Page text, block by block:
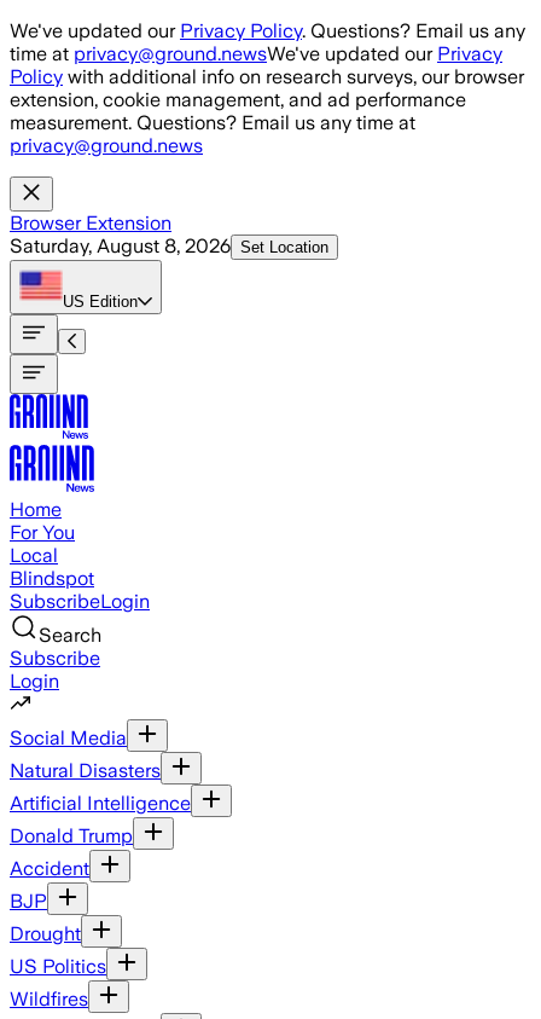
Skip to main content
We've updated our Privacy Policy. Questions? Email us any
time at privacy@ground.newsWe've updated our Privacy
Policy with additional info on research surveys, our browser
extension, cookie management, and ad performance
measurement. Questions? Email us any time at
privacy@ground.news
Browser Extension
Saturday, August 8, 2026 Set Location
US Edition
Home
For You
Local
Blindspot
SubscribeLogin
Search
Subscribe
Login
Social Media
Natural Disasters
Artificial Intelligence
Donald Trump
Accident
BJP
Drought
US Politics
Wildfires